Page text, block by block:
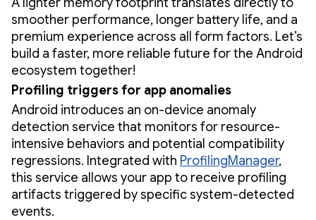
smoother performance, longer battery life, and a
premium experience across all form factors. Let’s
build a faster, more reliable future for the Android
ecosystem together!
Profiling triggers for app anomalies
Android introduces an on-device anomaly
detection service that monitors for resource-
intensive behaviors and potential compatibility
regressions. Integrated with ProfilingManager,
this service allows your app to receive profiling
artifacts triggered by specific system-detected
events.